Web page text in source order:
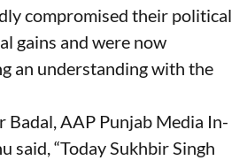
compromised their political
gains and were now
an understanding with the
Badal, AAP Punjab Media In-
said, “Today Sukhbir Singh